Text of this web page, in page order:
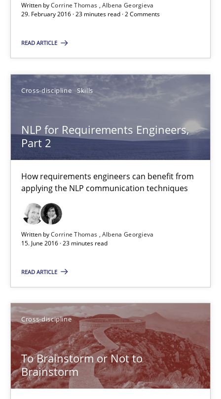
Written byCorrine Thomas Albena Georgieva
29. February 2016 · 23 minutes read · 2 Comments
READ ARTICLE
Cross-discipline Skills
NLP for Requirements Engineers,
Part 2
How requirements engineers can benefit from
applying the NLP communication techniques
Written byCorrine Thomas Albena Georgieva
15. June 2016 · 23 minutes read
READ ARTICLE
Cross-discipline
To Brainstorm or Not to
Brainstorm
Corrine Thomas
Albena Georgieva
29.02.2016
23 minutes
NLP for Requirements Engineers, Part 2
How requirements engineers can benefit from applying the
Cross-discipline
15.06.2016
23 minutes
To Brainstorm or Not to Brainstorm